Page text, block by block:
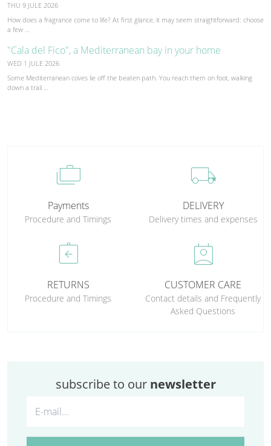
THU 9 JULE 2026
How does a fragrance come to life? At first glance, it may seem straightforward: choose
a few …
"Cala del Fico", a Mediterranean bay in your home
WED 1 JULE 2026
Some Mediterranean coves lie off the beaten path. You reach them on foot, walking
down a trail …
cases
Payments
Procedure and Timings
local_shipping
DELIVERY
Delivery times and expenses
assignment_return
RETURNS
Procedure and Timings
perm_contact_calendar
CUSTOMER CARE
Contact details and Frequently
Asked Questions
subscribe to our newsletter